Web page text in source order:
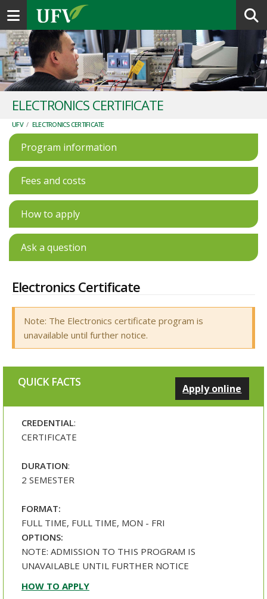
Toggle navigation
ELECTRONICS CERTIFICATE
UFV / ELECTRONICS CERTIFICATE
Program information
Fees and costs
How to apply
Ask a question
Electronics Certificate
Note: The Electronics certificate program is
unavailable until further notice.
QUICK FACTS Apply online
CREDENTIAL:
CERTIFICATE
DURATION:
2 SEMESTER
FORMAT:
FULL TIME, FULL TIME, MON - FRI
OPTIONS:
NOTE: ADMISSION TO THIS PROGRAM IS
UNAVAILABLE UNTIL FURTHER NOTICE
HOW TO APPLY